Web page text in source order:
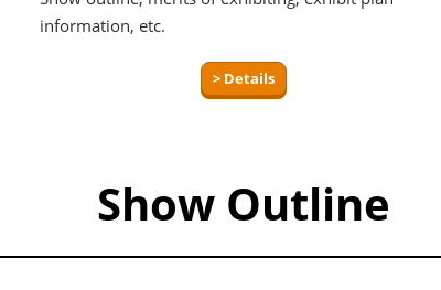
information, etc.
> Details
Show Outline